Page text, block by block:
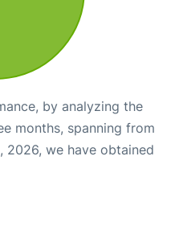
by analyzing the
months, spanning from
we have obtained